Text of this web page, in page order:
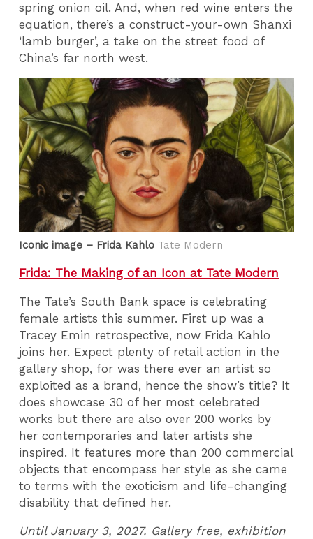
spring onion oil. And, when red wine enters the
equation, there’s a construct-your-own Shanxi
‘lamb burger’, a take on the street food of
China’s far north west.
Iconic image – Frida Kahlo Tate Modern
Frida: The Making of an Icon at Tate Modern
The Tate’s South Bank space is celebrating
female artists this summer. First up was a
Tracey Emin retrospective, now Frida Kahlo
joins her. Expect plenty of retail action in the
gallery shop, for was there ever an artist so
exploited as a brand, hence the show’s title? It
does showcase 30 of her most celebrated
works but there are also over 200 works by
her contemporaries and later artists she
inspired. It features more than 200 commercial
objects that encompass her style as she came
to terms with the exoticism and life-changing
disability that defined her.
Until January 3, 2027. Gallery free, exhibition